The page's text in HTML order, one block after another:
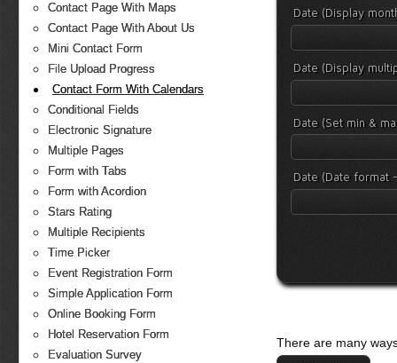
Contact Page With Maps
Contact Page With About Us
Mini Contact Form
File Upload Progress
Contact Form With Calendars
Conditional Fields
Electronic Signature
Multiple Pages
Form with Tabs
Form with Acordion
Stars Rating
Multiple Recipients
Time Picker
Event Registration Form
Simple Application Form
Online Booking Form
Hotel Reservation Form
Evaluation Survey
Date (Display
Date (Display
Date (Set min &
Date (Date format
There are many